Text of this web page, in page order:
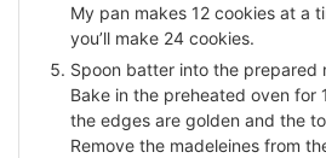
My pan makes 12 cookies at a
you’ll make 24 cookies.
Spoon batter into the prepared
Bake in the preheated oven for
the edges are golden and the
Remove the madeleines from